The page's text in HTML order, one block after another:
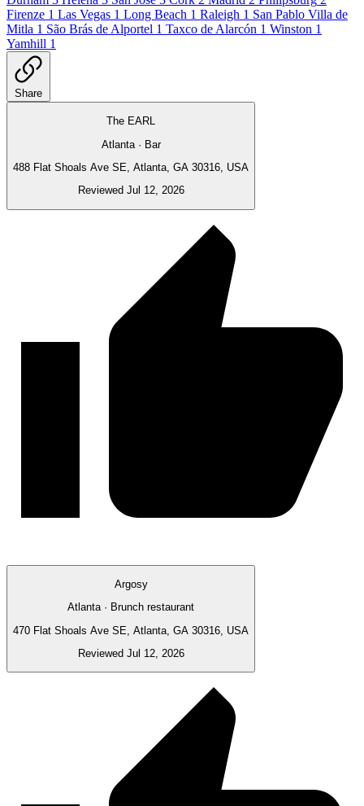
Firenze 1 Las Vegas 1 Long Beach 1 Raleigh 1 San Pablo Villa de
Mitla 1 São Brás de Alportel 1 Taxco de Alarcón 1 Winston 1
Yamhill 1
Share
The EARL
Atlanta · Bar
488 Flat Shoals Ave SE, Atlanta, GA 30316, USA
Reviewed Jul 12, 2026
Argosy
Atlanta · Brunch restaurant
470 Flat Shoals Ave SE, Atlanta, GA 30316, USA
Reviewed Jul 12, 2026